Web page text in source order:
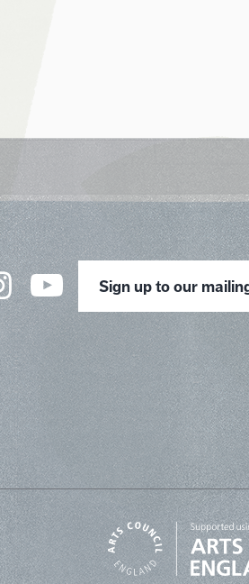
Sign up to our